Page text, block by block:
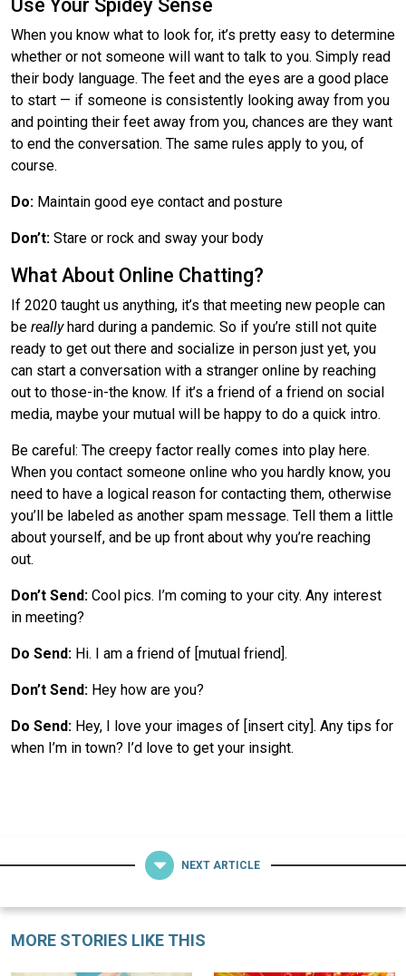
Use Your Spidey Sense
When you know what to look for, it’s pretty easy to determine
whether or not someone will want to talk to you. Simply read
their body language. The feet and the eyes are a good place
to start — if someone is consistently looking away from you
and pointing their feet away from you, chances are they want
to end the conversation. The same rules apply to you, of
course.
Do: Maintain good eye contact and posture
Don’t: Stare or rock and sway your body
What About Online Chatting?
If 2020 taught us anything, it’s that meeting new people can
be reallyhard during a pandemic. So if you’re still not quite
ready to get out there and socialize in person just yet, you
can start a conversation with a stranger online by reaching
out to those-in-the know. If it’s a friend of a friend on social
media, maybe your mutual will be happy to do a quick intro.
Be careful: The creepy factor really comes into play here.
When you contact someone online who you hardly know, you
need to have a logical reason for contacting them, otherwise
you’ll be labeled as another spam message. Tell them a little
about yourself, and be up front about why you’re reaching
out.
Don’t Send: Cool pics. I’m coming to your city. Any interest
in meeting?
Do Send: Hi. I am a friend of [mutual friend].
Don’t Send: Hey how are you?
Do Send: Hey, I love your images of [insert city]. Any tips for
when I’m in town? I’d love to get your insight.
NEXT ARTICLE
MORE STORIES LIKE THIS